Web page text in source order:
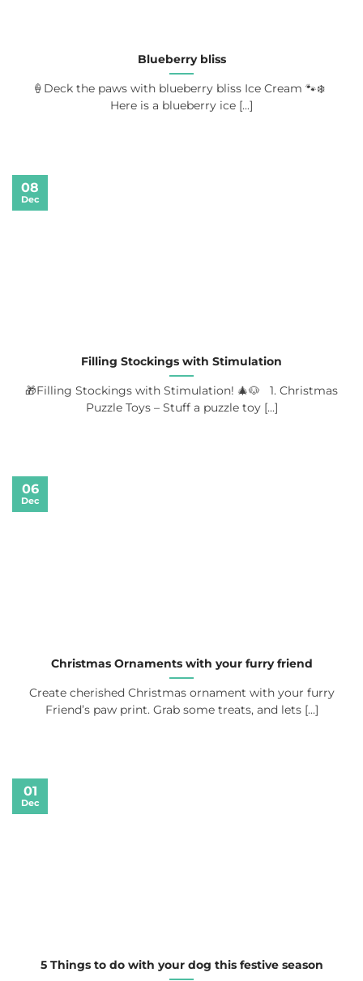
Blueberry bliss
🍦Deck the paws with blueberry bliss Ice Cream 🐾❄️
Here is a blueberry ice [...]
Filling Stockings with Stimulation
🎁Filling Stockings with Stimulation! 🎄🐶 1. Christmas
Puzzle Toys – Stuff a puzzle toy [...]
08
Dec
Christmas Ornaments with your furry friend
Create cherished Christmas ornament with your furry
Friend’s paw print. Grab some treats, and lets [...]
06
Dec
5 Things to do with your dog this festive season
01
Dec